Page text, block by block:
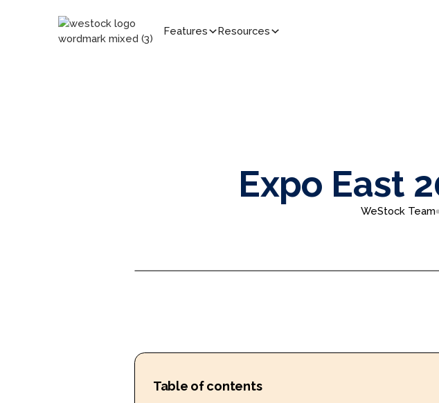
Features Resources
Expo East
WeStock Team
Table of contents